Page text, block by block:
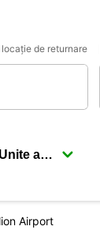
de returnare
Airport